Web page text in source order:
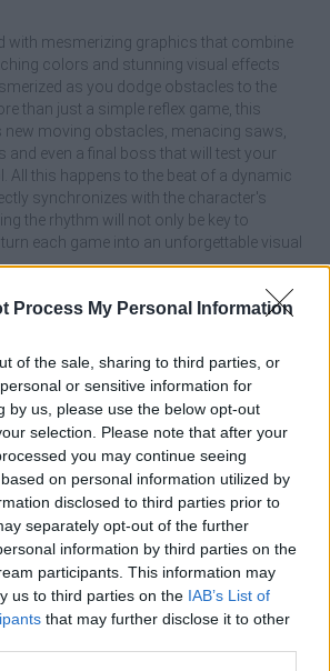
Process My Personal Information
of the sale, sharing to third parties, or
or sensitive information for
by us, please use the below opt-out
selection. Please note that after your
you may continue seeing
on personal information utilized by
disclosed to third parties prior to
separately opt-out of the further
information by third parties on the
participants. This information may
us to third parties on the IAB’s List of
that may further disclose it to other
with mesmerizing graphics that combine
colors and stunning visual effects
as you dodge obstacles to the
than just a simple reflex game, this
new moving obstacles, menacing saws,
and even a final boss that will test your
All this happens to the beat of a dynamic
synchronizes with the character's
the rhythm will not only be key to
each game into an unforgettable visual
of the game Geometry Dash Wave:
graphics and high-impact animations.
challenges, moving enemies, traps, saws
of the music by performing fully
training mode before launching into the full
that mastering the rhythm and
will be the key to overcome even the most
Don't blink and stay in the groove!
Dash Wave: